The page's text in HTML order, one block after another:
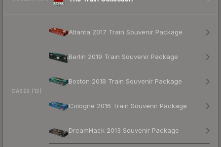
CASES (12)
Atlanta 2017 Train Souvenir Package
Berlin 2019 Train Souvenir Package
Boston 2018 Train Souvenir Package
Cologne 2016 Train Souvenir Package
DreamHack 2013 Souvenir Package